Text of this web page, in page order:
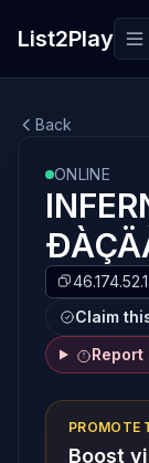
List2Play
Back
ONLINE
Claim
PROMOTE
Boost